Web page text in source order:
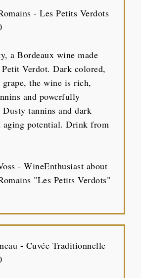
- Les Petits Verdots
a Bordeaux wine made
Verdot. Dark colored,
the wine is rich,
and powerfully
Dusty tannins and dark
aging potential. Drink from
- WineEnthusiast about
"Les Petits Verdots"
- Cuvée Traditionnelle